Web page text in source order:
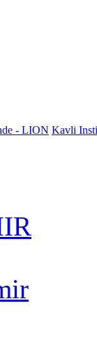
- LION Kavli